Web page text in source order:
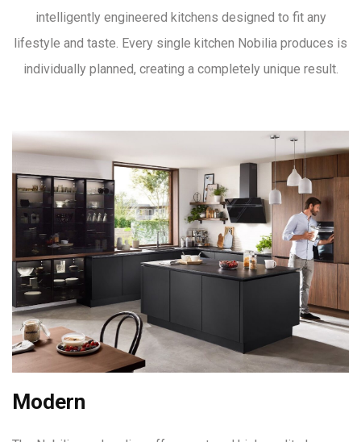
intelligently engineered kitchens designed to fit any
lifestyle and taste. Every single kitchen Nobilia produces is
individually planned, creating a completely unique result.
Modern